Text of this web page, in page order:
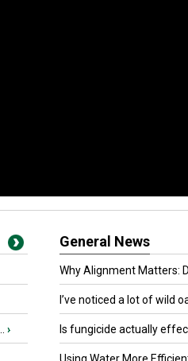
›
General News
Why Alignment Matters:
I’ve noticed a lot of wild
Is fungicide actually